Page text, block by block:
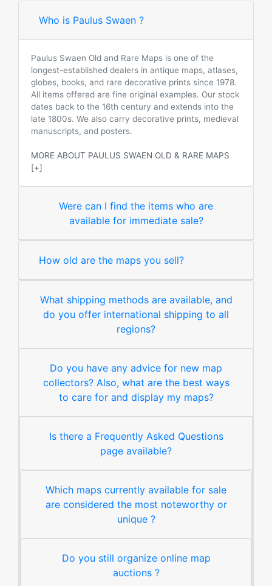
Who is Paulus Swaen ?
Paulus Swaen Old and Rare Maps is one of the
longest-established dealers in antique maps, atlases,
globes, books, and rare decorative prints since 1978.
All items offered are fine original examples. Our stock
dates back to the 16th century and extends into the
late 1800s. We also carry decorative prints, medieval
manuscripts, and posters.
MORE ABOUT PAULUS SWAEN OLD & RARE MAPS
[+]
Were can I find the items who are
available for immediate sale?
How old are the maps you sell?
What shipping methods are available, and
do you offer international shipping to all
regions?
Do you have any advice for new map
collectors? Also, what are the best ways
to care for and display my maps?
Is there a Frequently Asked Questions
page available?
Which maps currently available for sale
are considered the most noteworthy or
unique ?
Do you still organize online map
auctions ?